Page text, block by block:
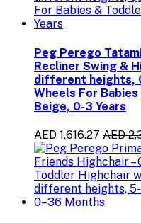
Peg Perego
Recliner Swing &
different heights,
Wheels For
Beige, 0-3 Years
AED 1,616.27 AED